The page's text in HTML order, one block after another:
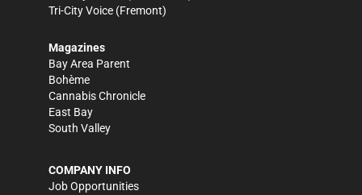
Tri-City Voice (Fremont)
Magazines
Bay Area Parent
Bohème
Cannabis Chronicle
East Bay
South Valley
COMPANY INFO
Job Opportunities